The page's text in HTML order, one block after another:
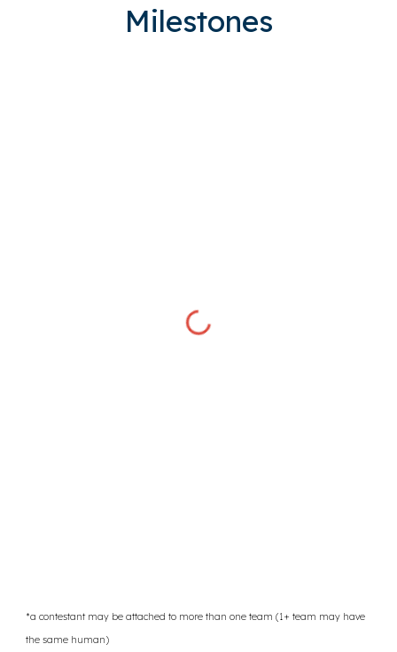
Milestones
*a contestant may be attached to more than one team (1+ team may have
the same human)